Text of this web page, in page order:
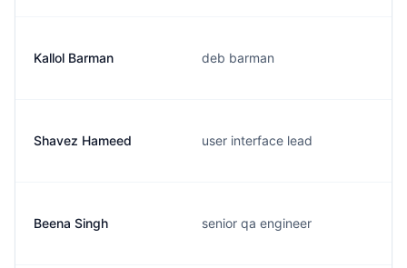
Kallol Barman deb barman
Shavez Hameed user interface lead
Beena Singh senior qa engineer